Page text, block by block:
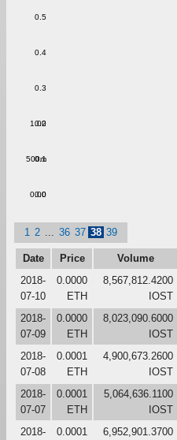
0.0
0.1
0.2
0.3
0.4
0.5
0.00
500m
1.00
1 2 36 37 38 39
Date Price Volume
2018-
07-10
0.0000
ETH
8,567,812.4200
IOST
2018-
07-09
0.0000
ETH
8,023,090.6000
IOST
2018-
07-08
0.0001
ETH
4,900,673.2600
IOST
2018-
07-07
0.0001
ETH
5,064,636.1100
IOST
2018-
0.0001
6,952,901.3700